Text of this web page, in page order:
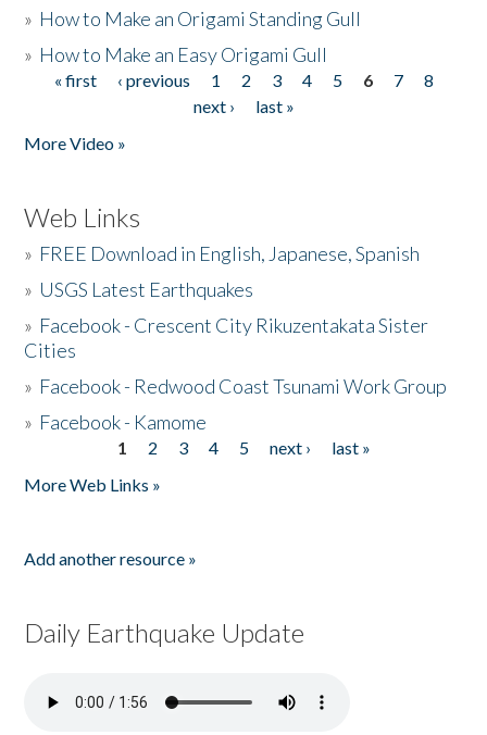
» How to Make an Origami Standing Gull
» How to Make an Easy Origami Gull
Pages
« first ‹ previous 1 2 3 4 5 6 7
8
next ›
last »
More Video »
Web Links
» FREE Download in English, Japanese, Spanish
» USGS Latest Earthquakes
» Facebook - Crescent City Rikuzentakata Sister
Cities
» Facebook - Redwood Coast Tsunami Work Group
» Facebook - Kamome
1 2 3 4 5 next ›
last »
More Web Links »
Add another resource »
Daily Earthquake Update